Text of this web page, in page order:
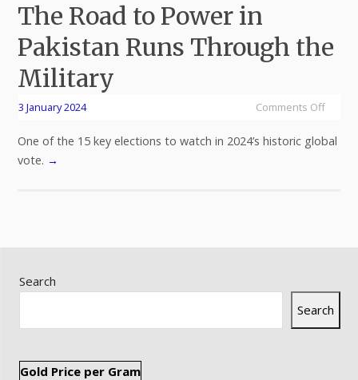
The Road to Power in
Pakistan Runs Through the
Military
3 January 2024 Comments Off
One of the 15 key elections to watch in 2024’s historic global
vote. →
Search
Search
Gold Price per Gram